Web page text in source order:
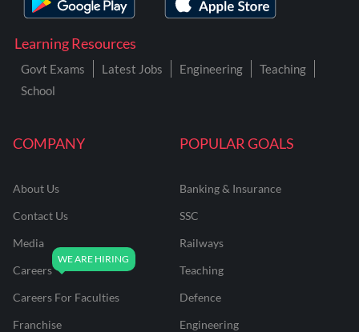
COMPANY
About Us
Contact Us
Media
Careers
Careers For Faculties
Franchise
POPULAR GOALS
Banking & Insurance
SSC
Railways
Teaching
Defence
Engineering
Learning Resources
Govt Exams Latest Jobs Engineering
Teaching
School